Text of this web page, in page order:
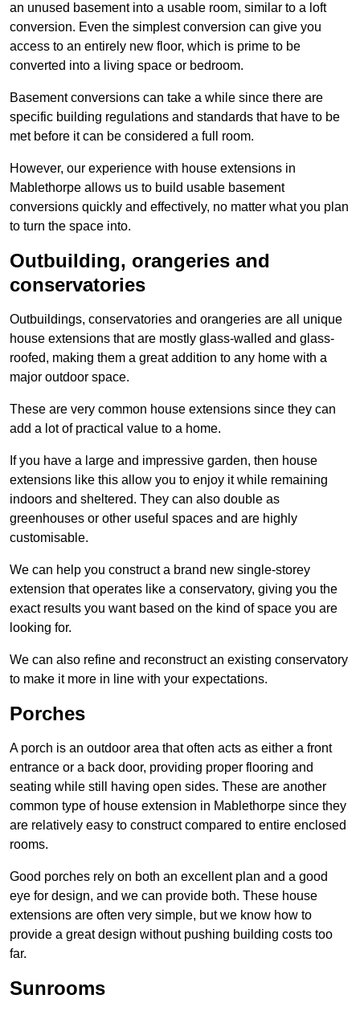
an unused basement into a usable room, similar to a loft
conversion. Even the simplest conversion can give you
access to an entirely new floor, which is prime to be
converted into a living space or bedroom.
Basement conversions can take a while since there are
specific building regulations and standards that have to be
met before it can be considered a full room.
However, our experience with house extensions in
Mablethorpe allows us to build usable basement
conversions quickly and effectively, no matter what you plan
to turn the space into.
Outbuilding, orangeries and
conservatories
Outbuildings, conservatories and orangeries are all unique
house extensions that are mostly glass-walled and glass-
roofed, making them a great addition to any home with a
major outdoor space.
These are very common house extensions since they can
add a lot of practical value to a home.
If you have a large and impressive garden, then house
extensions like this allow you to enjoy it while remaining
indoors and sheltered. They can also double as
greenhouses or other useful spaces and are highly
customisable.
We can help you construct a brand new single-storey
extension that operates like a conservatory, giving you the
exact results you want based on the kind of space you are
looking for.
We can also refine and reconstruct an existing conservatory
to make it more in line with your expectations.
Porches
A porch is an outdoor area that often acts as either a front
entrance or a back door, providing proper flooring and
seating while still having open sides. These are another
common type of house extension in Mablethorpe since they
are relatively easy to construct compared to entire enclosed
rooms.
Good porches rely on both an excellent plan and a good
eye for design, and we can provide both. These house
extensions are often very simple, but we know how to
provide a great design without pushing building costs too
far.
Sunrooms